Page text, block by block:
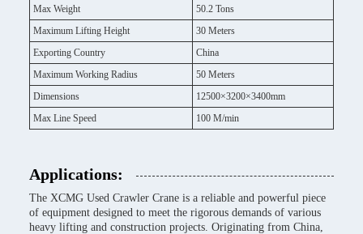
Max Weight
50.2 Tons
Maximum Lifting Height
30 Meters
Exporting Country
China
Maximum Working Radius
50 Meters
Dimensions
12500×3200×3400mm
Max Line Speed
100 M/min
Applications:
The XCMG Used Crawler Crane is a reliable and powerful piece
of equipment designed to meet the rigorous demands of various
heavy lifting and construction projects. Originating from China,